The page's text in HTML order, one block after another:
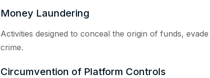
Money Laundering
Activities designed to conceal the origin of funds,
crime.
Circumvention of Platform Controls